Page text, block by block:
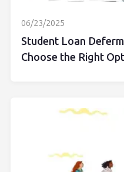
06/23/2025
Student Loan
Choose the Right